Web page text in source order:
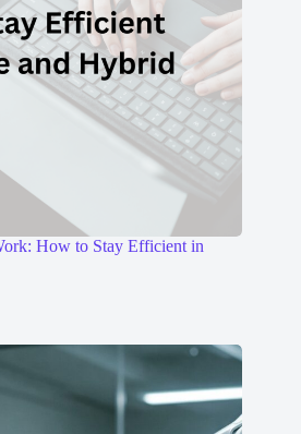
How to Stay Efficient in